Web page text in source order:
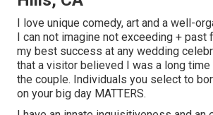
I love unique comedy, art and a well-
I can not imagine not exceeding + past
my best success at any wedding
that a visitor believed I was a long
the couple. Individuals you select to
on your big day MATTERS.